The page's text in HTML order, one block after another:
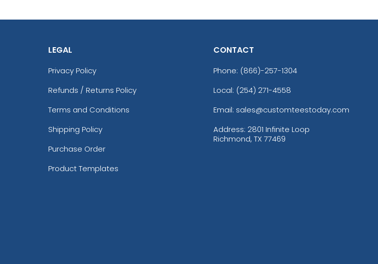
LEGAL
Privacy Policy
Refunds / Returns Policy
Terms and Conditions
Shipping Policy
Purchase Order
Product Templates
CONTACT
Phone: (866)-257-1304
Local: (254) 271-4558
Email: sales@customteestoday.com
Address: 2801 Infinite Loop
Richmond, TX 77469